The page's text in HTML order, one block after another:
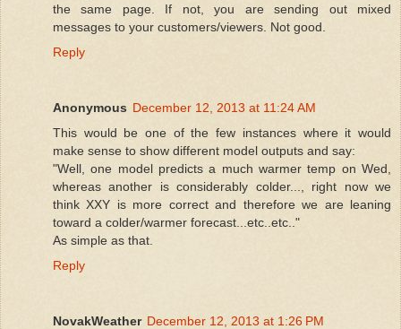
the same page. If not, you are sending out mixed
messages to your customers/viewers. Not good.
Reply
Anonymous December 12, 2013 at 11:24 AM
This would be one of the few instances where it would
make sense to show different model outputs and say:
"Well, one model predicts a much warmer temp on Wed,
whereas another is considerably colder..., right now we
think XXY is more correct and therefore we are leaning
toward a colder/warmer forecast...etc..etc.."
As simple as that.
Reply
NovakWeather December 12, 2013 at 1:26 PM